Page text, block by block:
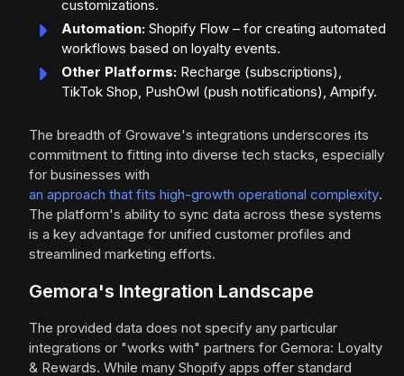
customizations.
Automation: Shopify Flow – for creating automated
workflows based on loyalty events.
Other Platforms: Recharge (subscriptions),
TikTok Shop, PushOwl (push notifications), Ampify.
The breadth of Growave's integrations underscores its
commitment to fitting into diverse tech stacks, especially
for businesses with
an approach that fits high-growth operational complexity.
The platform's ability to sync data across these systems
is a key advantage for unified customer profiles and
streamlined marketing efforts.
Gemora's Integration Landscape
The provided data does not specify any particular
integrations or "works with" partners for Gemora: Loyalty
& Rewards. While many Shopify apps offer standard